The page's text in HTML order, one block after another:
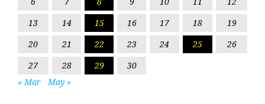
13
14 15 16 17 18
19
20
21 22 23 24 25
26
27
28 29
30
« Mar
May »